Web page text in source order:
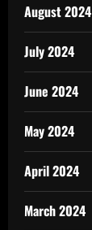
August 2024
July 2024
June 2024
May 2024
April 2024
March 2024